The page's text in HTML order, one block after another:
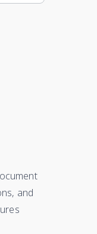
and